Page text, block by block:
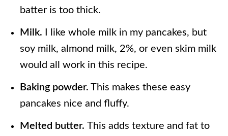
batter is too thick.
Milk. I like whole milk in my pancakes, but
soy milk, almond milk, 2%, or even skim milk
would all work in this recipe.
Baking powder. This makes these easy
pancakes nice and fluffy.
Melted butter.This adds texture and fat to